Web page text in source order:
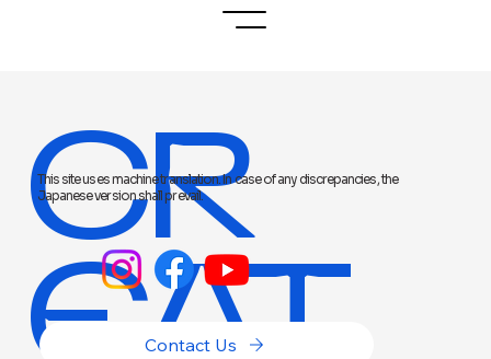
CR
EAT
This site uses machine translation. In case of any discrepancies, the
Japanese version shall prevail.
Contact Us